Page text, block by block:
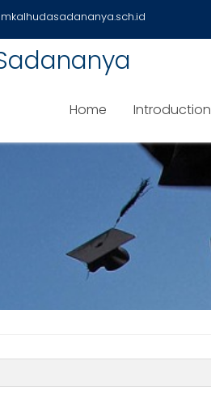
Home Introduction